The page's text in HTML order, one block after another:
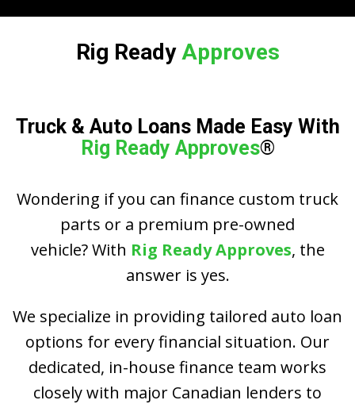
Rig Ready Approves
Approves!
Truck & Auto Loans Made Easy With
Rig Ready Approves®
Wondering if you can finance custom truck
parts or a premium pre-owned
vehicle? With Rig Ready Approves, the
answer is yes.
We specialize in providing tailored auto loan
options for every financial situation. Our
dedicated, in-house finance team works
closely with major Canadian lenders to